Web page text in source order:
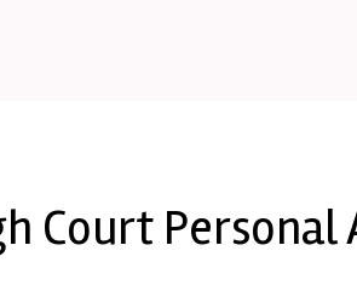
Court Personal